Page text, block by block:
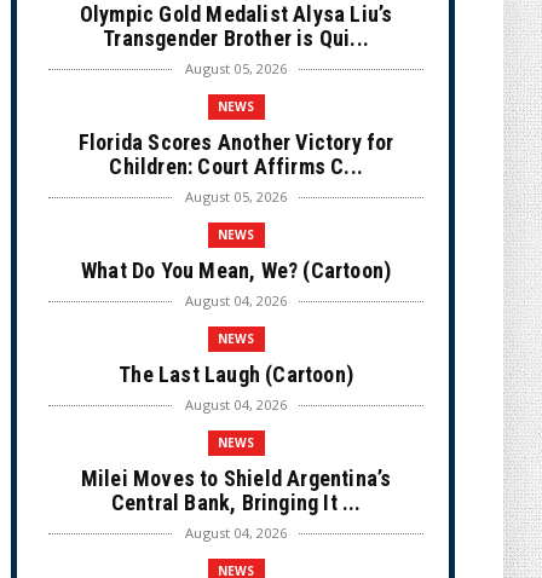
Olympic Gold Medalist Alysa Liu’s
Transgender Brother is Qui...
August 05, 2026
NEWS
Florida Scores Another Victory for
Children: Court Affirms C...
August 05, 2026
NEWS
What Do You Mean, We? (Cartoon)
August 04, 2026
NEWS
The Last Laugh (Cartoon)
August 04, 2026
NEWS
Milei Moves to Shield Argentina’s
Central Bank, Bringing It ...
August 04, 2026
NEWS